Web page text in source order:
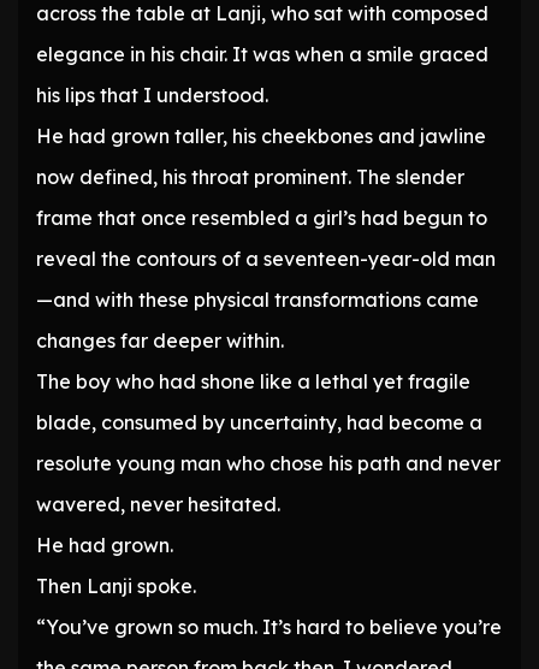
across the table at Lanji, who sat with composed
elegance in his chair. It was when a smile graced
his lips that I understood.
He had grown taller, his cheekbones and jawline
now defined, his throat prominent. The slender
frame that once resembled a girl’s had begun to
reveal the contours of a seventeen-year-old man
—and with these physical transformations came
changes far deeper within.
The boy who had shone like a lethal yet fragile
blade, consumed by uncertainty, had become a
resolute young man who chose his path and never
wavered, never hesitated.
He had grown.
Then Lanji spoke.
“You’ve grown so much. It’s hard to believe you’re